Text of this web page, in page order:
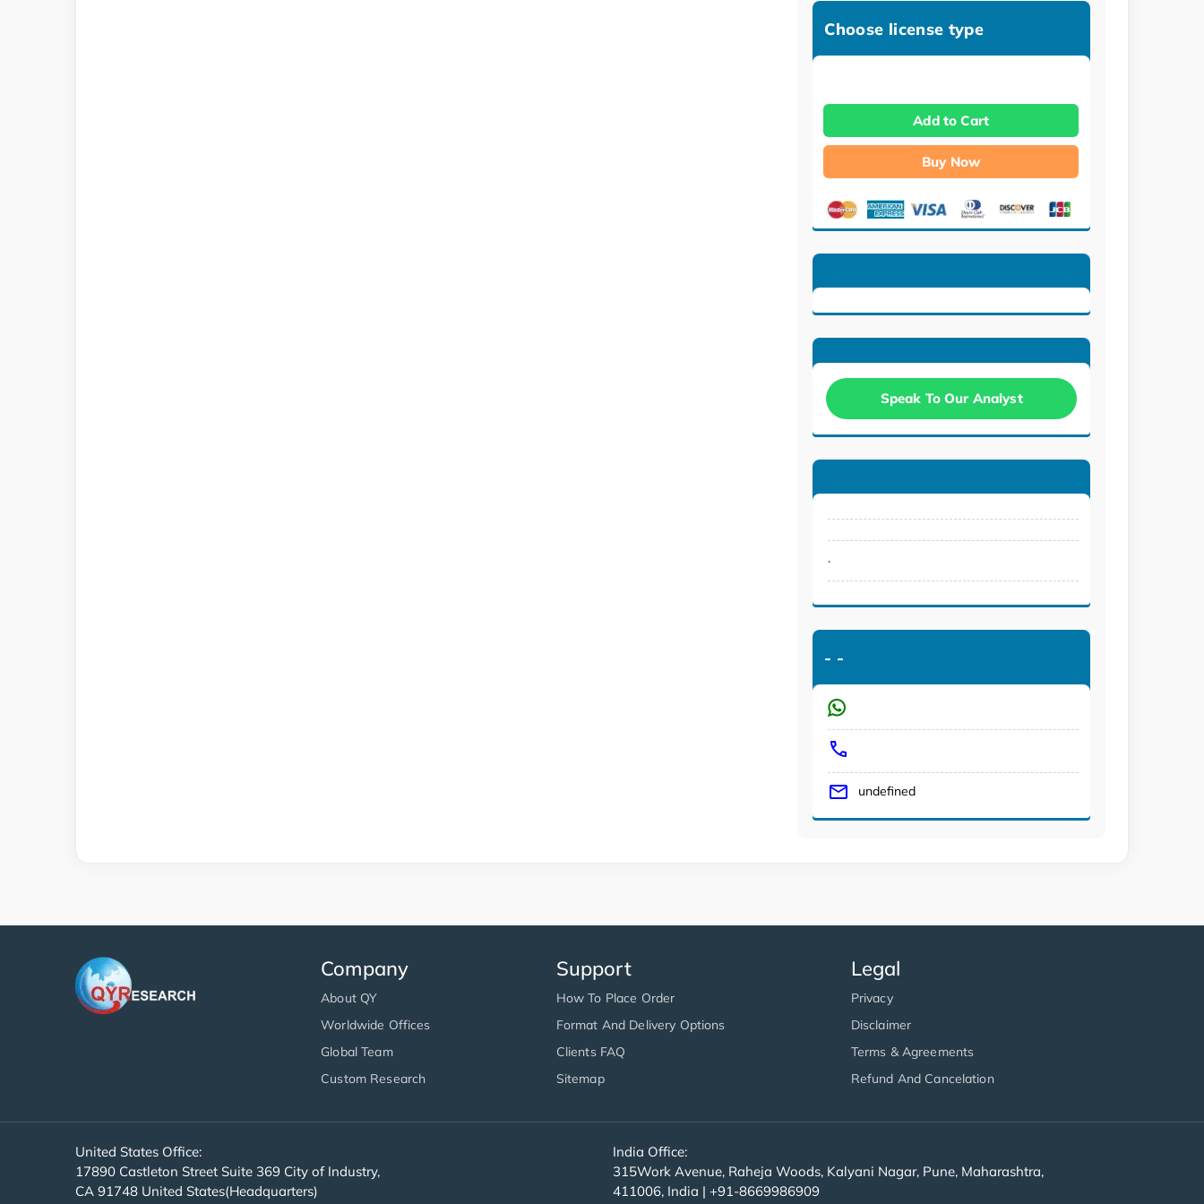
Choose license type
Add to Cart
Buy Now
Speak To Our Analyst
.
- -
undefined
Company
About QY
Worldwide Offices
Global Team
Custom Research
Support
How To Place Order
Format And Delivery Options
Clients FAQ
Sitemap
Legal
Privacy
Disclaimer
Terms & Agreements
Refund And Cancelation
United States Office:
17890 Castleton Street Suite 369 City of Industry,
CA 91748 United States(Headquarters)
India Office:
315Work Avenue, Raheja Woods, Kalyani Nagar, Pune, Maharashtra,
411006, India | +91-8669986909